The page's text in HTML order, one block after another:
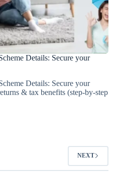
Details: Secure your
Details: Secure your
& tax benefits (step-by-step
NEXT